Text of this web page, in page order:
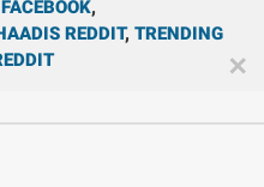
FACEBOOK,
REDDIT, TRENDING
✕